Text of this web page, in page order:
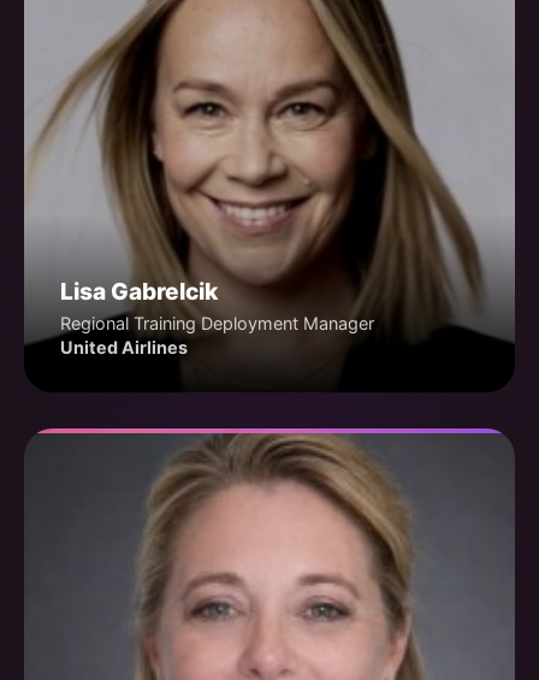
Lisa Gabrelcik
Regional Training Deployment Manager
United Airlines